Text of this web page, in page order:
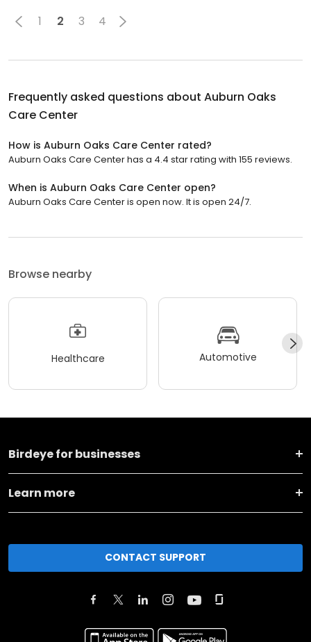
1 2 3 4
Frequently asked questions about Auburn Oaks
Care Center
How is Auburn Oaks Care Center rated?
Auburn Oaks Care Center has a 4.4 star rating with 155 reviews.
When is Auburn Oaks Care Center open?
Auburn Oaks Care Center is open now. It is open 24/7.
Browse nearby
Healthcare Automotive
Birdeye for businesses
Learn more
CONTACT SUPPORT